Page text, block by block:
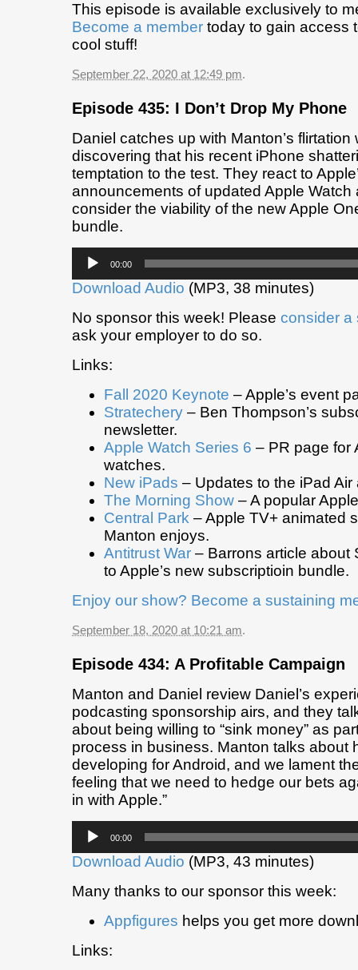
This episode is available exclusively to
Become a member today to gain access
cool stuff!
September 22, 2020 at 12:49 pm.
Episode 435: I Don’t Drop My Phone
Daniel catches up with Manton’s flirtation
discovering that his recent iPhone
temptation to the test. They react to
announcements of updated Apple Watch
consider the viability of the new Apple
bundle.
Audio
Player
00:00
Download Audio (MP3, 38 minutes)
No sponsor this week! Please consider a
ask your employer to do so.
Links:
Fall 2020 Keynote – Apple’s event
Stratechery – Ben Thompson’s
newsletter.
Apple Watch Series 6 – PR page for
watches.
New iPads – Updates to the iPad Air
The Morning Show – A popular
Central Park – Apple TV+ animated
Manton enjoys.
Antitrust War – Barrons article about
to Apple’s new subscriptioin bundle.
Enjoy our show? Become a sustaining
September 18, 2020 at 10:21 am.
Episode 434: A Profitable Campaign
Manton and Daniel review Daniel’s
podcasting sponsorship airs, and they
about being willing to “sink money” as
process in business. Manton talks about
developing for Android, and we lament
feeling that we need to hedge our bets
in with Apple.”
Audio
Player
00:00
Download Audio (MP3, 43 minutes)
Many thanks to our sponsor this week:
Appfigures helps you get more
Links: